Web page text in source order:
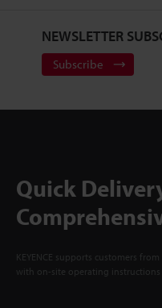
NEWSLETTER
Subscribe
Quick
KEYENCE supports customers
with on-site operating instructions